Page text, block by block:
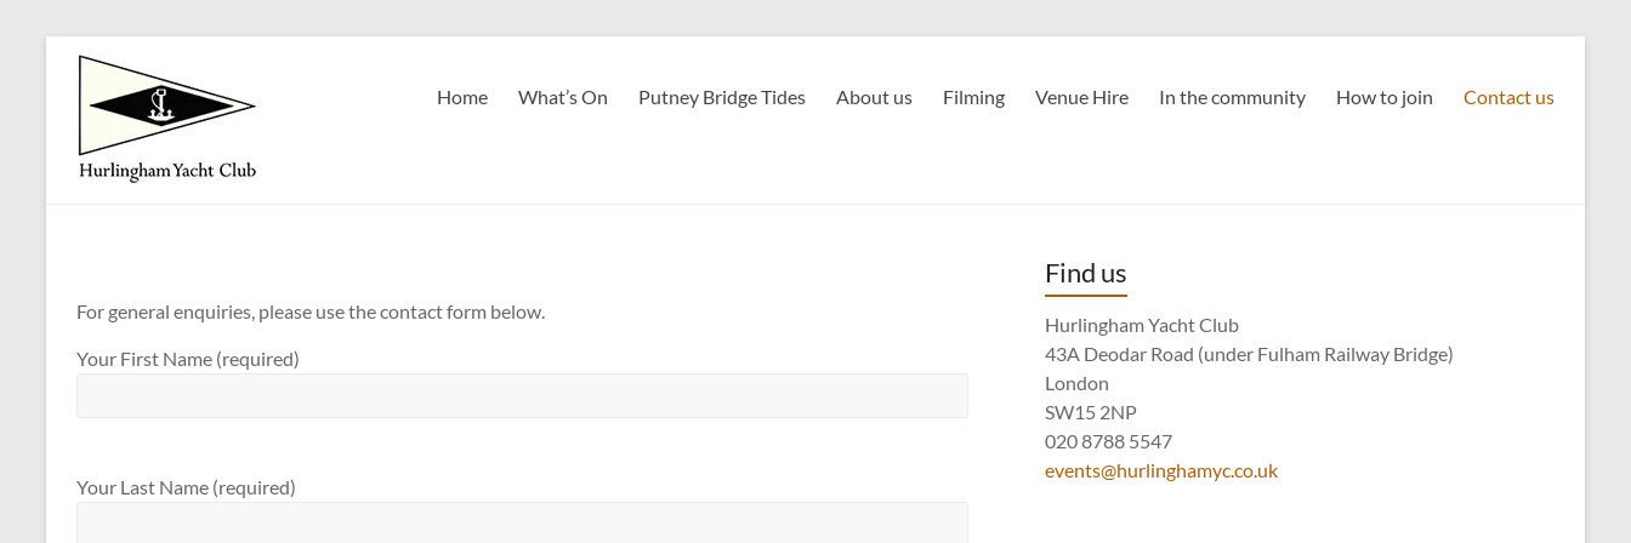
content
Hurlingham
Yacht
Club
Home What’s On Putney Bridge Tides About us Filming Venue Hire In the community How to join Contact us
For general enquiries, please use the contact form below.
Your First Name (required)
Your Last Name (required)
Find us
Hurlingham Yacht Club
43A Deodar Road (under Fulham Railway Bridge)
London
SW15 2NP
020 8788 5547
events@hurlinghamyc.co.uk